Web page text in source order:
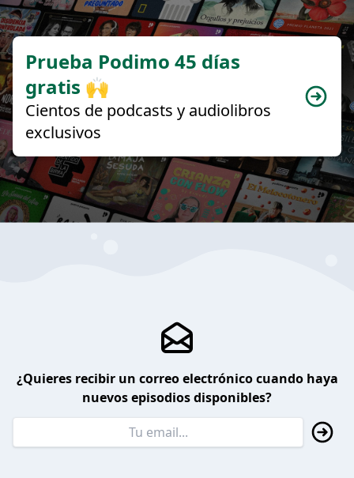
Prueba Podimo 45 días
gratis 🙌
Cientos de podcasts y audiolibros
exclusivos
¿Quieres recibir un correo electrónico cuando haya
nuevos episodios disponibles?